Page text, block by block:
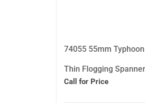
74055 55mm
Thin Flogging Spanner
Call for Price